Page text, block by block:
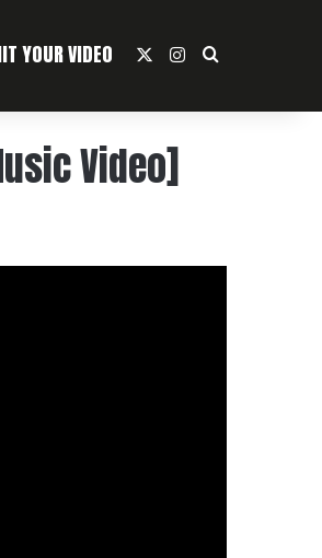
YOUR VIDEO Instagram
Search For
Video]